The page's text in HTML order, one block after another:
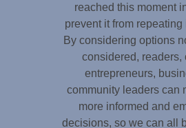
reached this moment
prevent it from repeating
By considering options
considered, readers,
entrepreneurs,
community leaders can
more informed and
decisions, so we can all